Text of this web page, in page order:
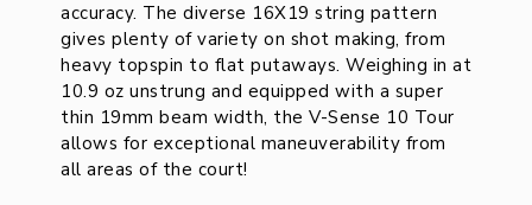
accuracy. The diverse 16X19 string pattern
gives plenty of variety on shot making, from
heavy topspin to flat putaways. Weighing in at
10.9 oz unstrung and equipped with a super
thin 19mm beam width, the V-Sense 10 Tour
allows for exceptional maneuverability from
all areas of the court!